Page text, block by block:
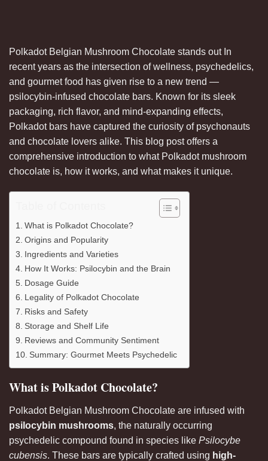
Polkadot Belgian Mushroom Chocolate stands out In
recent years as the intersection of wellness, psychedelics,
and gourmet food has given rise to a new trend —
psilocybin-infused chocolate bars. Known for its sleek
packaging, rich flavor, and mind-expanding effects,
Polkadot bars have captured the curiosity of psychonauts
and chocolate lovers alike. This blog post offers a
comprehensive introduction to what Polkadot mushroom
chocolate is, how it works, and what makes it unique.
What is Polkadot Chocolate?
Origins and Popularity
Ingredients and Varieties
How It Works: Psilocybin and the Brain
Dosage Guide
Legality of Polkadot Chocolate
Risks and Safety
Storage and Shelf Life
Reviews and Community Sentiment
Summary: Gourmet Meets Psychedelic
What is Polkadot Chocolate?
Polkadot Belgian Mushroom Chocolate are infused with
psilocybin mushrooms, the naturally occurring
psychedelic compound found in species like Psilocybe
cubensis. These bars are typically crafted using high-